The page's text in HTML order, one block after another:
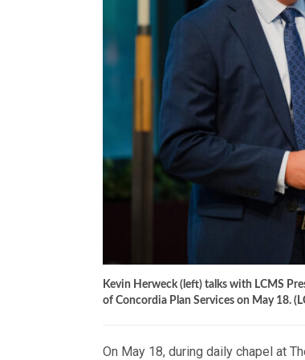
Kevin Herweck (left) talks with LCMS
of Concordia Plan Services on May 18.
On May 18, during daily chapel at